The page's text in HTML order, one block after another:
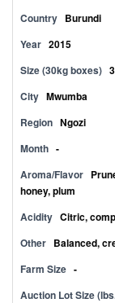
Country Burundi
Year 2015
Size (30kg boxes)
City Mwumba
Region Ngozi
Month -
Aroma/Flavor
honey, plum
Acidity Citric,
Other Balanced,
Farm Size -
Auction Lot Size